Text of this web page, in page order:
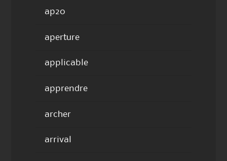
ap20
aperture
applicable
apprendre
archer
arrival